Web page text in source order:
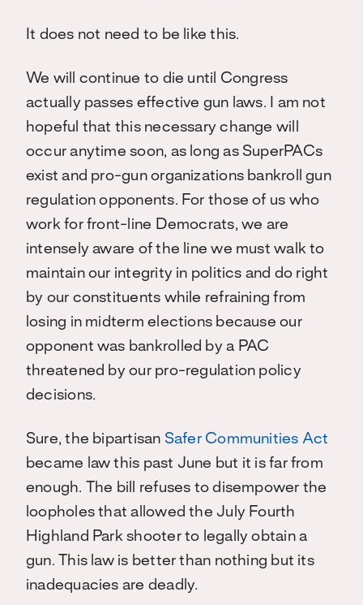
It does not need to be like this.
We will continue to die until Congress
actually passes effective gun laws. I am not
hopeful that this necessary change will
occur anytime soon, as long as SuperPACs
exist and pro-gun organizations bankroll gun
regulation opponents. For those of us who
work for front-line Democrats, we are
intensely aware of the line we must walk to
maintain our integrity in politics and do right
by our constituents while refraining from
losing in midterm elections because our
opponent was bankrolled by a PAC
threatened by our pro-regulation policy
decisions.
Sure, the bipartisan Safer Communities Act
became law this past June but it is far from
enough. The bill refuses to disempower the
loopholes that allowed the July Fourth
Highland Park shooter to legally obtain a
gun. This law is better than nothing but its
inadequacies are deadly.